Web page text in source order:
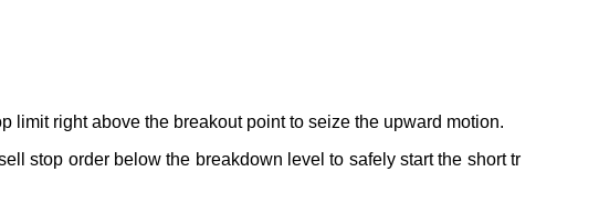
limit right above the breakout point to seize the upward motion.
stop order below the breakdown level to safely start the short tr